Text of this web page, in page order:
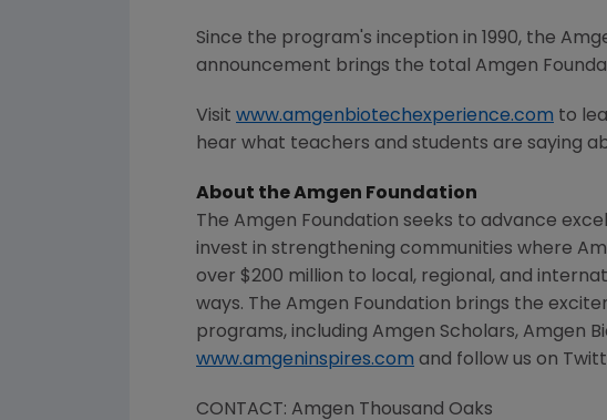
Since the program's inception in 1990, the
announcement brings the total Amgen
Visit www.amgenbiotechexperience.com to
hear what teachers and students are saying
About theAmgen Foundation
The Amgen Foundation seeks to advance
invest in strengthening communities where
over $200 million to local, regional, and
ways. The Amgen Foundation brings the
programs, including Amgen Scholars, Amgen
www.amgeninspires.com and follow us on
CONTACT: Amgen Thousand Oaks